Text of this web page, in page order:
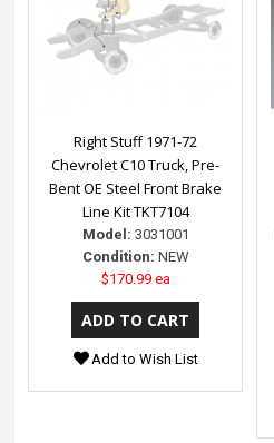
Right Stuff 1971-72
Chevrolet C10 Truck, Pre-
Bent OE Steel Front Brake
Line Kit TKT7104
Model: 3031001
Condition: NEW
$170.99 ea
Add to Wish List